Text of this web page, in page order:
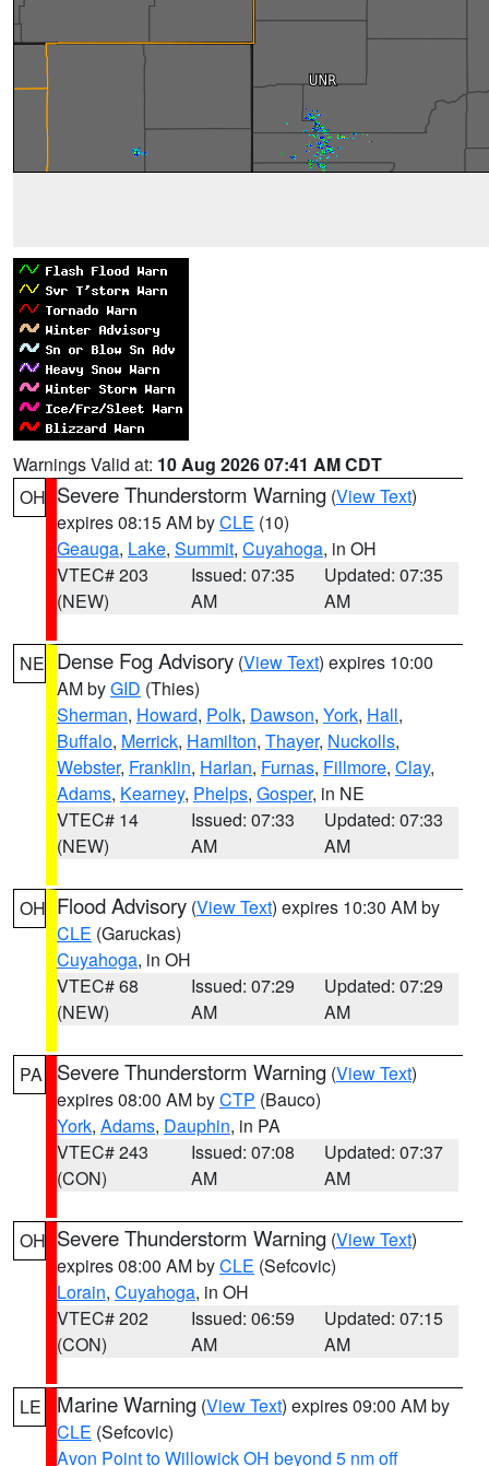
Warnings Valid at: 10 Aug 2026 07:41 AM CDT
OH Severe Thunderstorm Warning (View Text)
expires 08:15 AM byCLE (10)
Geauga, Lake, Summit, Cuyahoga, in OH
VTEC# 203
(NEW)
Issued: 07:35
AM
Updated: 07:35
AM
NE Dense Fog Advisory (View Text) expires 10:00
AM byGID (Thies)
Sherman, Howard, Polk, Dawson, York, Hall,
Buffalo, Merrick, Hamilton, Thayer, Nuckolls,
Webster, Franklin, Harlan, Furnas, Fillmore, Clay,
Adams, Kearney, Phelps, Gosper, in NE
VTEC# 14
(NEW)
Issued: 07:33
AM
Updated: 07:33
AM
OH Flood Advisory (View Text) expires 10:30 AM by
CLE (Garuckas)
Cuyahoga, in OH
VTEC# 68
(NEW)
Issued: 07:29
AM
Updated: 07:29
AM
PA Severe Thunderstorm Warning (View Text)
expires 08:00 AM byCTP (Bauco)
York, Adams, Dauphin, in PA
VTEC# 243
(CON)
Issued: 07:08
AM
Updated: 07:37
AM
OH Severe Thunderstorm Warning (View Text)
expires 08:00 AM byCLE (Sefcovic)
Lorain, Cuyahoga, in OH
VTEC# 202
(CON)
Issued: 06:59
AM
Updated: 07:15
AM
LE Marine Warning (View Text) expires 09:00 AM by
CLE (Sefcovic)
Avon Point to Willowick OH beyond 5 nm off